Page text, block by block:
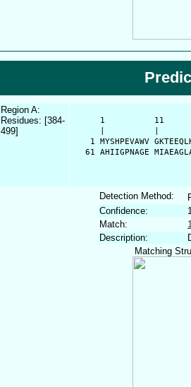
Region A:
Residues: [384-
499]
1          11
1 MYSHPEVAWV
61 AHIIGPNAGE
Detection Method:
Confidence:
Match:
Description:
Matching